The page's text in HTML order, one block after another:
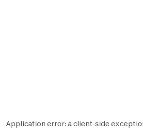
Application error: aclient-side